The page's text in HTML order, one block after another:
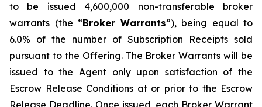
to be issued 4,600,000 non-transferable broker
warrants (the “Broker Warrants”), being equal to
6.0% of the number of Subscription Receipts sold
pursuant to the Offering. The Broker Warrants will be
issued to the Agent only upon satisfaction of the
Escrow Release Conditions at or prior to the Escrow